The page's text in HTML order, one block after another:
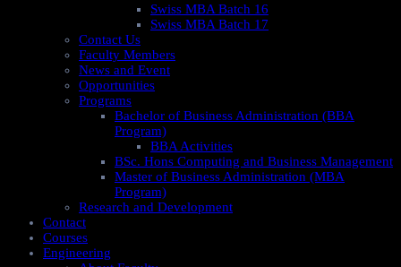
Swiss MBA Batch 16
Swiss MBA Batch 17
Contact Us
Faculty Members
News and Event
Opportunities
Programs
Bachelor of Business Administration (BBA
Program)
BBA Activities
BSc. Hons Computing and Business Management
Master of Business Administration (MBA
Program)
Research and Development
Contact
Courses
Engineering